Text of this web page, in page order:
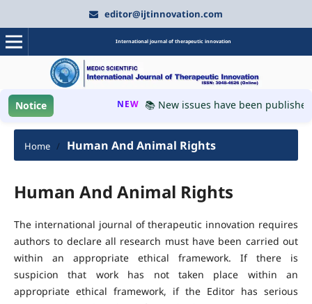
editor@ijtinnovation.com
International journal of therapeutic innovation
Notice NEW 📚 New issues have been
Home / Human And Animal Rights
Human And Animal Rights
The international journal of therapeutic innovation requires
authors to declare all research must have been carried out
within an appropriate ethical framework. If there is
suspicion that work has not taken place within an
appropriate ethical framework, if the Editor has serious